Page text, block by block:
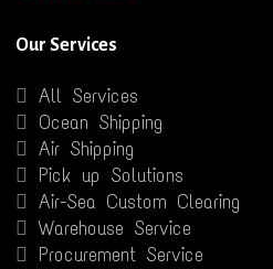
Our Services
All Services
Ocean Shipping
Air Shipping
Pick up Solutions
Air-Sea Custom Clearing
Warehouse Service
Procurement Service